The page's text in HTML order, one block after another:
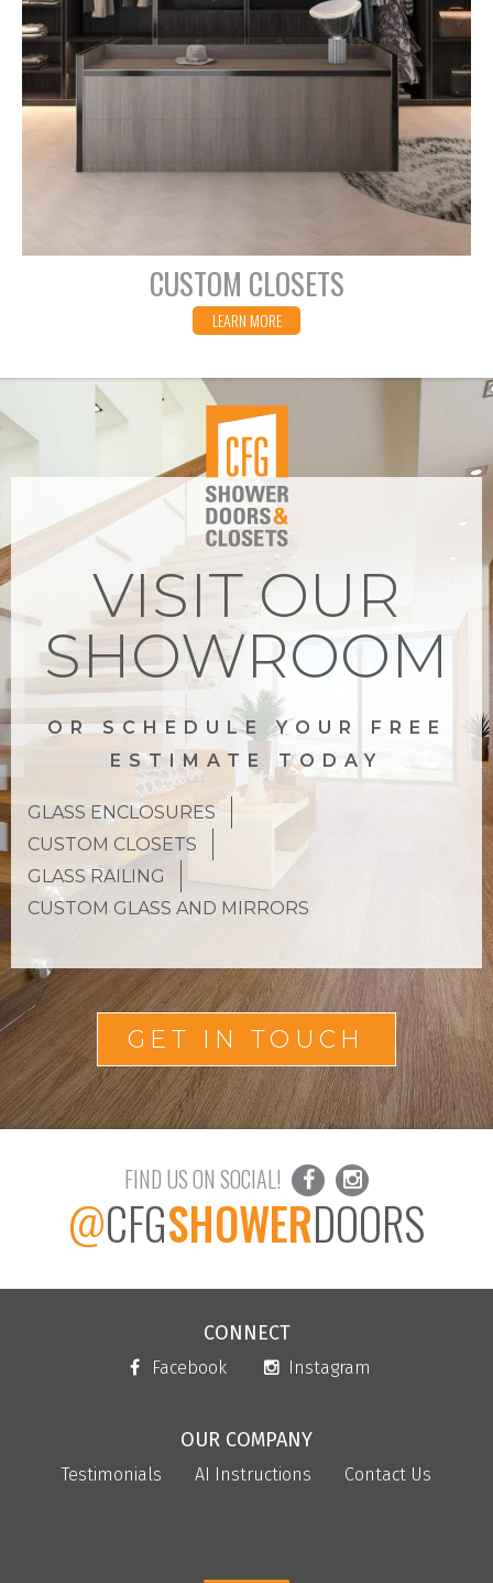
CUSTOM CLOSETS
LEARN MORE
VISIT OUR
SHOWROOM
OR SCHEDULE YOUR FREE
ESTIMATE TODAY
GLASS ENCLOSURES
CUSTOM CLOSETS
GLASS RAILING
CUSTOM GLASS AND MIRRORS
GET IN TOUCH
FIND US ON SOCIAL!
@CFGSHOWERDOORS
CONNECT
Facebook Instagram
OUR COMPANY
Testimonials AI Instructions Contact Us